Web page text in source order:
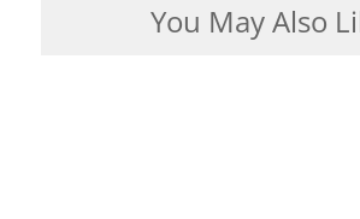
You May Also